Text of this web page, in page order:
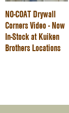
NO-COAT Drywall
Corners Video - Now
In-Stock at Kuiken
Brothers Locations